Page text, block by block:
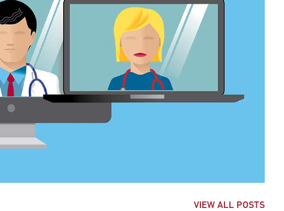
VIEW ALL POSTS